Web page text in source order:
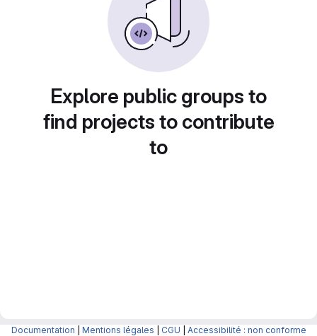
Explore public groups to
find projects to contribute
to
Documentation Mentions légales CGU Accessibilité : non conforme